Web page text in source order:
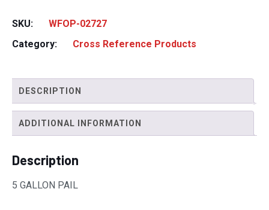
SKU:
WFOP-02727
Category:
Cross Reference Products
DESCRIPTION
ADDITIONAL INFORMATION
Description
5 GALLON PAIL